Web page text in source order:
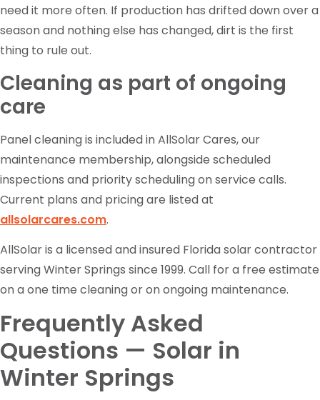
need it more often. If production has drifted down over a
season and nothing else has changed, dirt is the first
thing to rule out.
Cleaning as part of ongoing
care
Panel cleaning is included in AllSolar Cares, our
maintenance membership, alongside scheduled
inspections and priority scheduling on service calls.
Current plans and pricing are listed at
allsolarcares.com.
AllSolar is a licensed and insured Florida solar contractor
serving Winter Springs since 1999. Call for a free estimate
on a one time cleaning or on ongoing maintenance.
Frequently Asked
Questions — Solar in
Winter Springs